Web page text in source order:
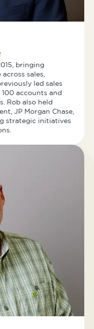
bringing
sales,
led sales
accounts and
Rob also held
JP Morgan Chase,
strategic initiatives